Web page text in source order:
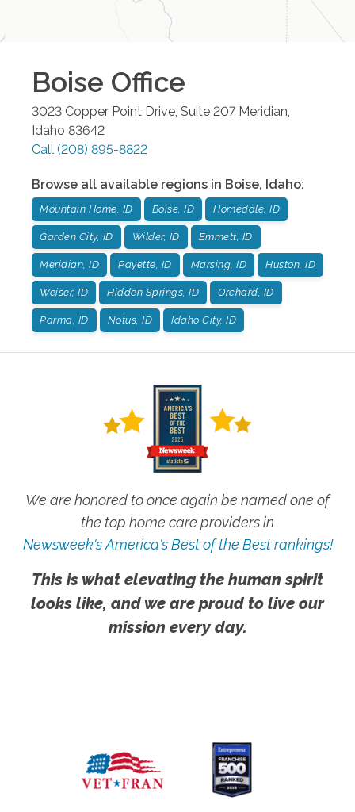
Boise Office
3023 Copper Point Drive, Suite 207 Meridian
Idaho 83642
Call (208) 895-8822
Browse all available regions in Boise, Idaho:
Mountain Home, ID Boise, ID Homedale, ID
Garden City, ID Wilder, ID Emmett, ID
Meridian, ID Payette, ID Marsing, ID Huston, ID
Weiser, ID Hidden Springs, ID Orchard, ID
Parma, ID Notus, ID Idaho City, ID
We are honored to once again be named one of
the top home care providers in
Newsweek's America's Best of the Best rankings!
This is what elevating the human spirit
looks like, and we are proud to live our
mission every day.